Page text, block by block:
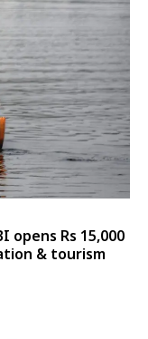
opens Rs 15,000
& tourism